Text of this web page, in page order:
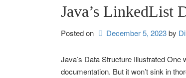
Java’s LinkedList
Posted on December 5, 2023by
Java’s Data Structure Illustrated
documentation. But it won’t sink in